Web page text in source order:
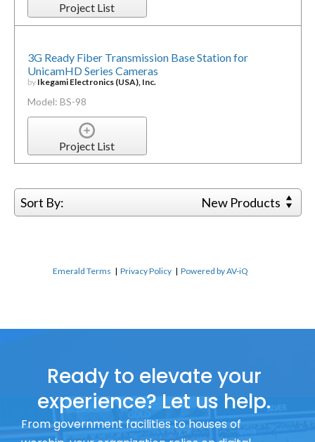
Project List
3G Ready Fiber Transmission Base Station for
UnicamHD Series Cameras
by Ikegami Electronics (USA), Inc.
Model: BS-98
Project List
Sort By: New Products
Emerald Terms |Privacy Policy |Powered by AV-iQ
Ready to elevate your
experience? Let us help.
From government facilities to houses of